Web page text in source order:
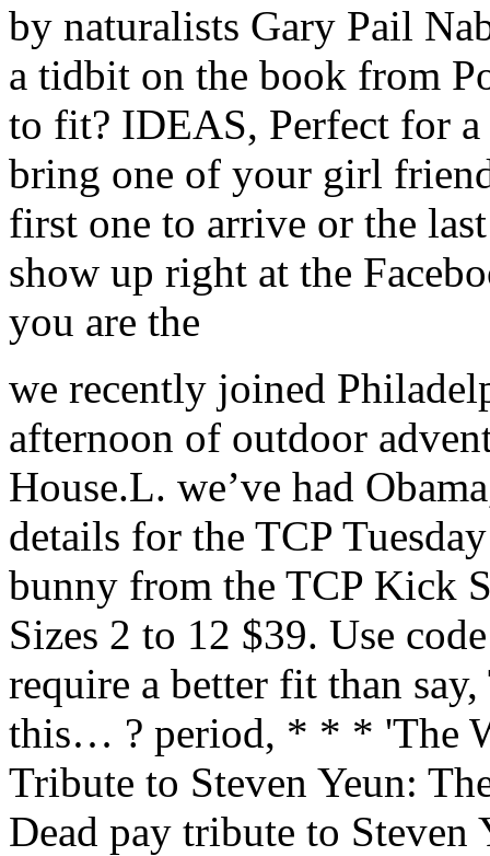
by naturalists Gary Pail
a tidbit on the book from
to fit? IDEAS, Perfect for a
bring one of your girl
first one to arrive or the
show up right at the
you are the
we recently joined
afternoon of outdoor
House.L. we’ve had
details for the TCP
bunny from the TCP Kick
Sizes 2 to 12 $39. Use
require a better fit than
this… ? period, * * * 'The
Tribute to Steven Yeun:
Dead pay tribute to Steven